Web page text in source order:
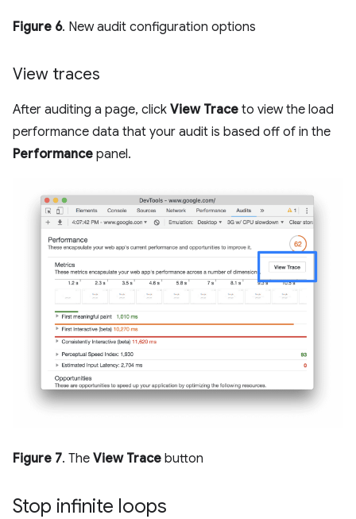
Figure 6. New audit configuration options
View traces
After auditing a page, click View Trace to view the load
performance data that your audit is based off of in the
Performance panel.
Figure 7. The View Trace button
Stop infinite loops